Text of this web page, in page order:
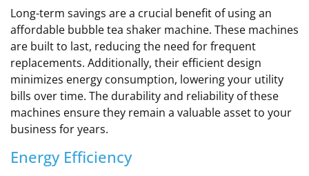
Long-term savings are a crucial benefit of using an
affordable bubble tea shaker machine. These machines
are built to last, reducing the need for frequent
replacements. Additionally, their efficient design
minimizes energy consumption, lowering your utility
bills over time. The durability and reliability of these
machines ensure they remain a valuable asset to your
business for years.
Energy Efficiency